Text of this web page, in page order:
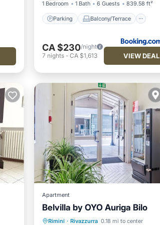
1 Bedroom 1 Bath 6 Guests 839.58 ft²
Parking Balcony/Terrace
CA $230/night
7 nights- CA $1,613 VIEW DEAL
Apartment
Belvilla by OYO Auriga Bilo
Rimini · Rivazzurra 0.18 mi to center
Oceanfront
Parking
Ocean View
View